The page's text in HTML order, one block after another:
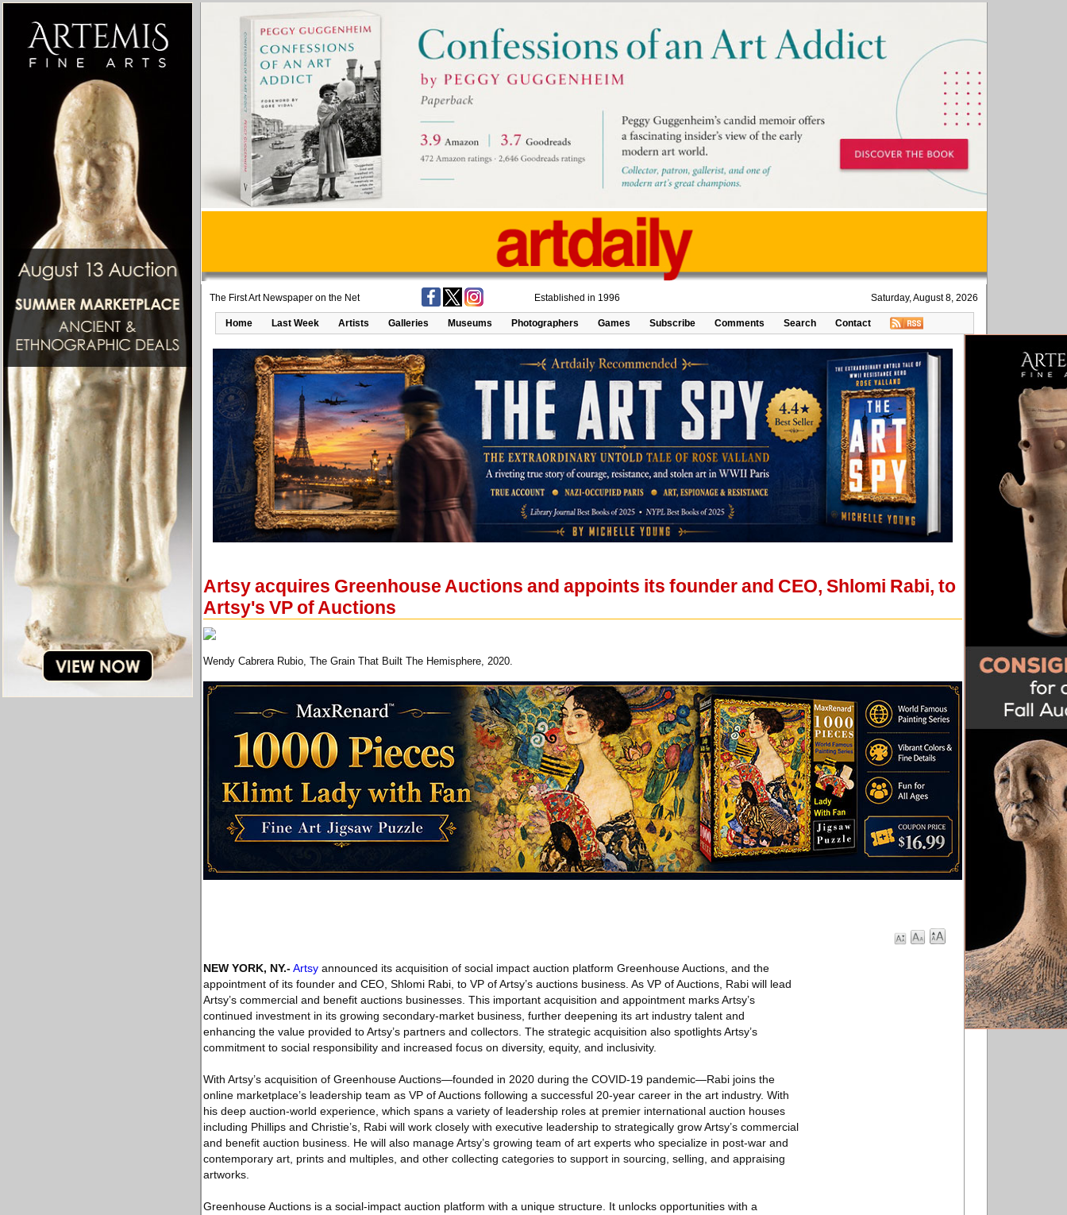
The First Art Newspaper on the Net Established in 1996 Saturday, August 8, 2026
Home Last Week Artists Galleries Museums Photographers Games Subscribe Comments Search Contact
Artsy acquires Greenhouse Auctions and appoints its founder and CEO, Shlomi Rabi, to
Artsy's VP of Auctions
Wendy Cabrera Rubio, The Grain That Built The Hemisphere, 2020.
NEW YORK, NY.-Artsy announced its acquisition of social impact auction platform Greenhouse Auctions, and the
appointment of its founder and CEO, Shlomi Rabi, to VP of Artsy’s auctions business. As VP of Auctions, Rabi will lead
Artsy’s commercial and benefit auctions businesses. This important acquisition and appointment marks Artsy’s
continued investment in its growing secondary-market business, further deepening its art industry talent and
enhancing the value provided to Artsy’s partners and collectors. The strategic acquisition also spotlights Artsy’s
commitment to social responsibility and increased focus on diversity, equity, and inclusivity.
With Artsy’s acquisition of Greenhouse Auctions—founded in 2020 during the COVID-19 pandemic—Rabi joins the
online marketplace’s leadership team as VP of Auctions following a successful 20-year career in the art industry. With
his deep auction-world experience, which spans a variety of leadership roles at premier international auction houses
including Phillips and Christie’s, Rabi will work closely with executive leadership to strategically grow Artsy’s commercial
and benefit auction business. He will also manage Artsy’s growing team of art experts who specialize in post-war and
contemporary art, prints and multiples, and other collecting categories to support in sourcing, selling, and appraising
artworks.
Greenhouse Auctions is a social-impact auction platform with a unique structure. It unlocks opportunities with a